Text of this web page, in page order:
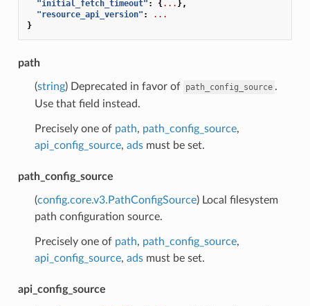
"initial_fetch_timeout" : { ... },
"resource_api_version" :
...
}
path
(string) Deprecated in favor of path_config_source .
Use that field instead.
Precisely one of path, path_config_source,
api_config_source, adsmust be set.
path_config_source
(config.core.v3.PathConfigSource) Local filesystem
path configuration source.
Precisely one of path, path_config_source,
api_config_source, adsmust be set.
api_config_source